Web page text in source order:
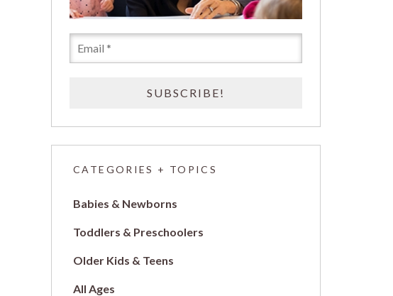
CATEGORIES + TOPICS
Babies & Newborns
Toddlers & Preschoolers
Older Kids & Teens
All Ages